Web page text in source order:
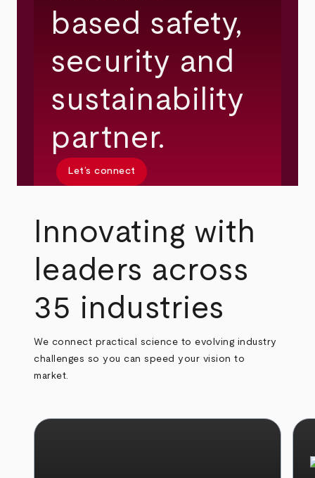
based safety,
security and
sustainability
partner.
Let’s connect
Innovating with
leaders across
35 industries
We connect practical science to evolving industry
challenges so you can speed your vision to
market.